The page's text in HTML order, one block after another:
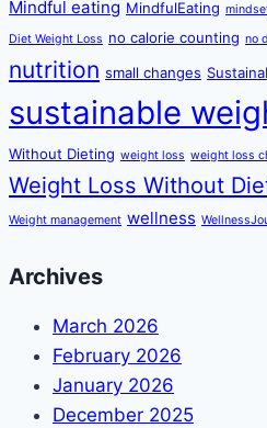
Mindful eating MindfulEating
Diet Weight Loss no calorie counting no
nutrition small changes
sustainable
Without Dieting weight loss weight loss
Weight Loss Without
Weight management wellness
Archives
March 2026
February 2026
January 2026
December 2025